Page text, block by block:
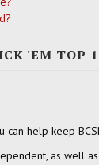
'EM TOP
can help keep
as well